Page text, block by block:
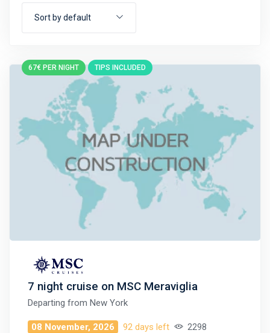
Sort by default
67€ PER NIGHT TIPS INCLUDED
7 night cruise on MSC Meraviglia
Departing from New York
08 November, 2026 92 days left 2298